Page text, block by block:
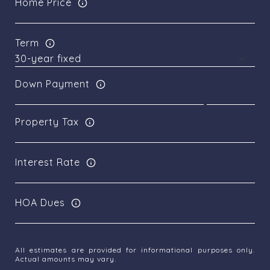
Home Price
Term
Down Payment
Property Tax
Interest Rate
HOA Dues
All estimates are provided for informational purposes only.
Actual amounts may vary.